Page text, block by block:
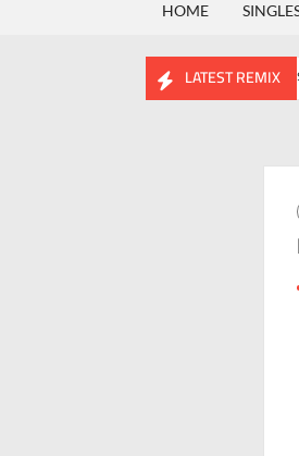
HOME
LATEST REMIX
MASHUP PACK 2.0 Mashups &